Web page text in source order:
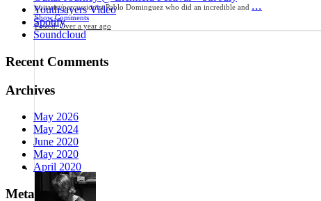
guitarist/percussionist Pablo Dominguez who did an incredible and ...
Show Comments
Posted:Over a year ago
Youthsayers Video
Spotify
Soundcloud
Recent Comments
Archives
May 2026
May 2024
June 2020
May 2020
April 2020
Meta